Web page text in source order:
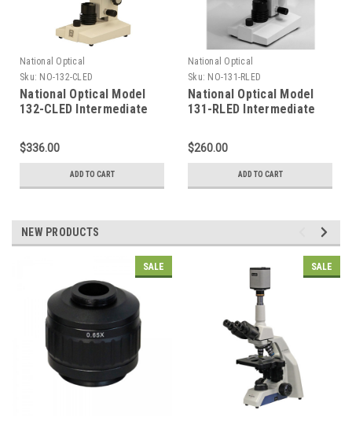
National Optical
Sku: NO-132-CLED
National Optical Model
132-CLED Intermediate
$336.00
ADD TO CART
National Optical
Sku: NO-131-RLED
National Optical Model
131-RLED Intermediate
$260.00
ADD TO CART
NEW PRODUCTS
SALE SALE